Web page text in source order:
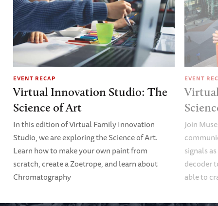
EVENT RECAP
Virtual Innovation Studio: The
Science of Art
In this edition of Virtual Family Innovation
Studio, we are exploring the Science of Art.
Learn how to make your own paint from
scratch, create a Zoetrope, and learn about
Chromatography
EVENT
Join
signals
decoder
able to